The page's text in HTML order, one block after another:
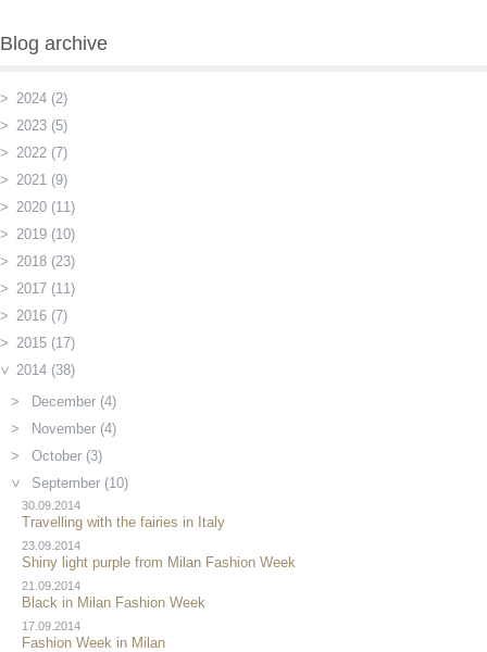
Blog archive
2024 (2)
2023 (5)
2022 (7)
2021 (9)
2020 (11)
2019 (10)
2018 (23)
2017 (11)
2016 (7)
2015 (17)
2014 (38)
December (4)
November (4)
October (3)
September (10)
30.09.2014
Travelling with the fairies in Italy
23.09.2014
Shiny light purple from Milan Fashion Week
21.09.2014
Black in Milan Fashion Week
17.09.2014
Fashion Week in Milan